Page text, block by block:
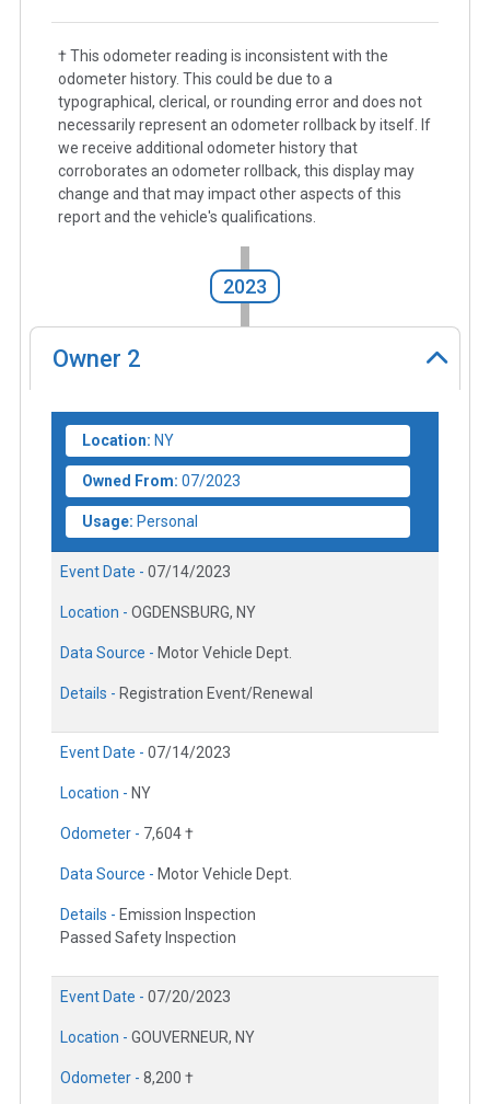
† This odometer reading is inconsistent with the
odometer history. This could be due to a
typographical, clerical, or rounding error and does not
necessarily represent an odometer rollback by itself. If
we receive additional odometer history that
corroborates an odometer rollback, this display may
change and that may impact other aspects of this
report and the vehicle's qualifications.
2023
Owner 2
Location: NY
Owned From: 07/2023
Usage: Personal
Event Date - 07/14/2023
Location - OGDENSBURG, NY
Data Source - Motor Vehicle Dept.
Details - Registration Event/Renewal
Event Date - 07/14/2023
Location - NY
Odometer - 7,604 †
Data Source - Motor Vehicle Dept.
Details - Emission Inspection
Passed Safety Inspection
Event Date - 07/20/2023
Location - GOUVERNEUR, NY
Odometer - 8,200 †